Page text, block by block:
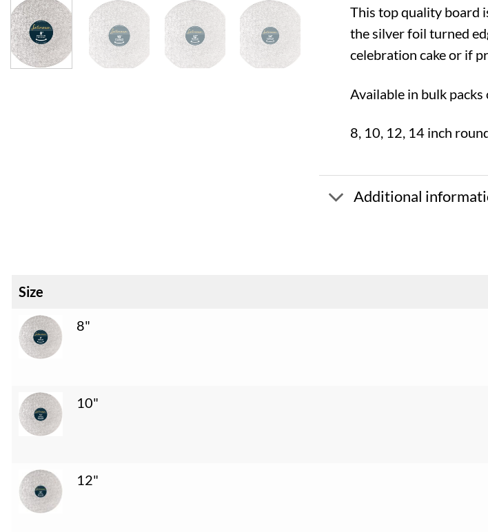
This top quality board
the silver foil turned
celebration cake or if
Available in bulk
8, 10, 12, 14 inch
Additional
Size
8"
10"
12"